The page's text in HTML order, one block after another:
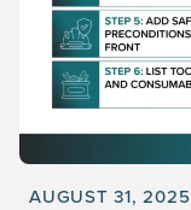
AUGUST 31, 2025